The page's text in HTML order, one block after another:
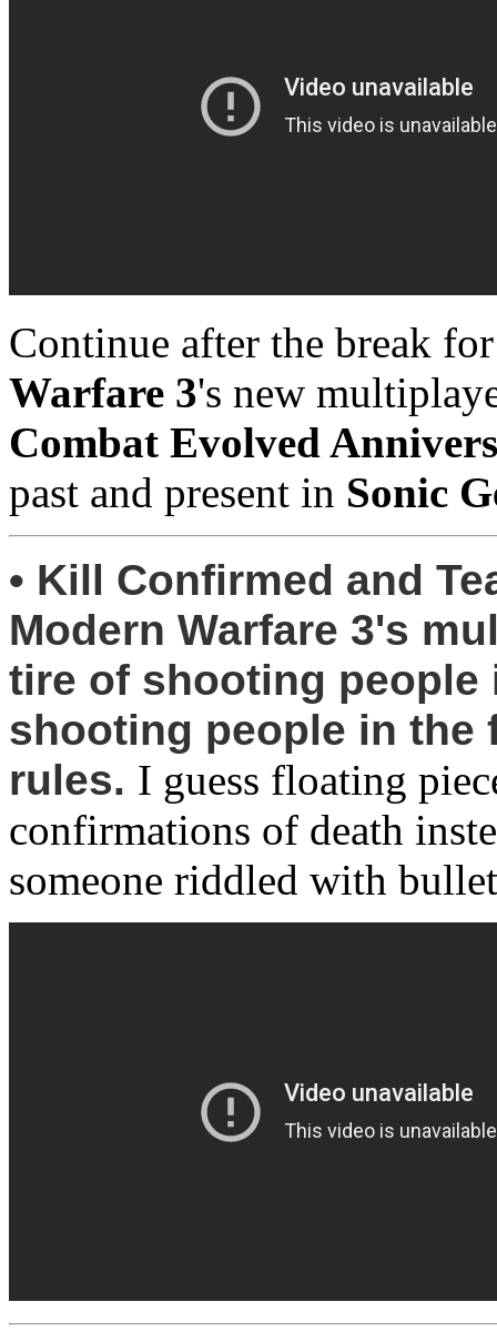
Continue after the break
Warfare 3's new
Combat Evolved
past and present in Sonic
• Kill Confirmed and
Modern Warfare 3's
tire of shooting people
shooting people in
rules. I guess floating
confirmations of death
someone riddled with